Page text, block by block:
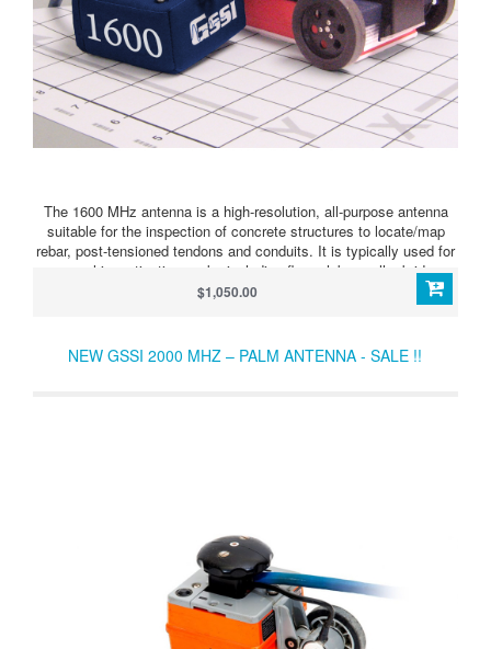
The 1600 MHz antenna is a high-resolution, all-purpose antenna
suitable for the inspection of concrete structures to locate/map
rebar, post-tensioned tendons and conduits. It is typically used for
general investigation works including floor slabs, walls, bridge
decks and shallow void detection.
$1,050.00
NEW GSSI 2000 MHZ – PALM ANTENNA - SALE !!